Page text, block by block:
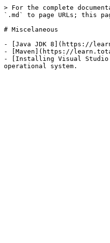
> For the complete
`.md` to page URLs; this
# Miscelaneous
- [Java JDK 8](https://
- [Maven](https://
- [Installing Visual Studio